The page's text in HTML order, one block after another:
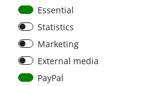
Car Maxi automatic fuse
29mm with reset, 30A,
40A, 50A please select
Essential
Statistics
Marketing
External media
PayPal